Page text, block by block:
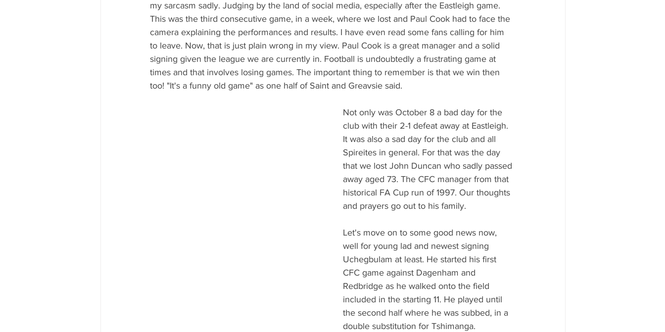
my sarcasm sadly. Judging by the land of social media, especially after the Eastleigh game.
This was the third consecutive game, in a week, where we lost and Paul Cook had to face the
camera explaining the performances and results. I have even read some fans calling for him
to leave. Now, that is just plain wrong in my view. Paul Cook is a great manager and a solid
signing given the league we are currently in. Football is undoubtedly a frustrating game at
times and that involves losing games. The important thing to remember is that we win then
too! "It's a funny old game" as one half of Saint and Greavsie said.
Not only was October 8 a bad day for the
club with their 2-1 defeat away at Eastleigh.
It was also a sad day for the club and all
Spireites in general. For that was the day
that we lost John Duncan who sadly passed
away aged 73. The CFC manager from that
historical FA Cup run of 1997. Our thoughts
and prayers go out to his family.
Let's move on to some good news now,
well for young lad and newest signing
Uchegbulam at least. He started his first
CFC game against Dagenham and
Redbridge as he walked onto the field
included in the starting 11. He played until
the second half where he was subbed, in a
double substitution for Tshimanga.